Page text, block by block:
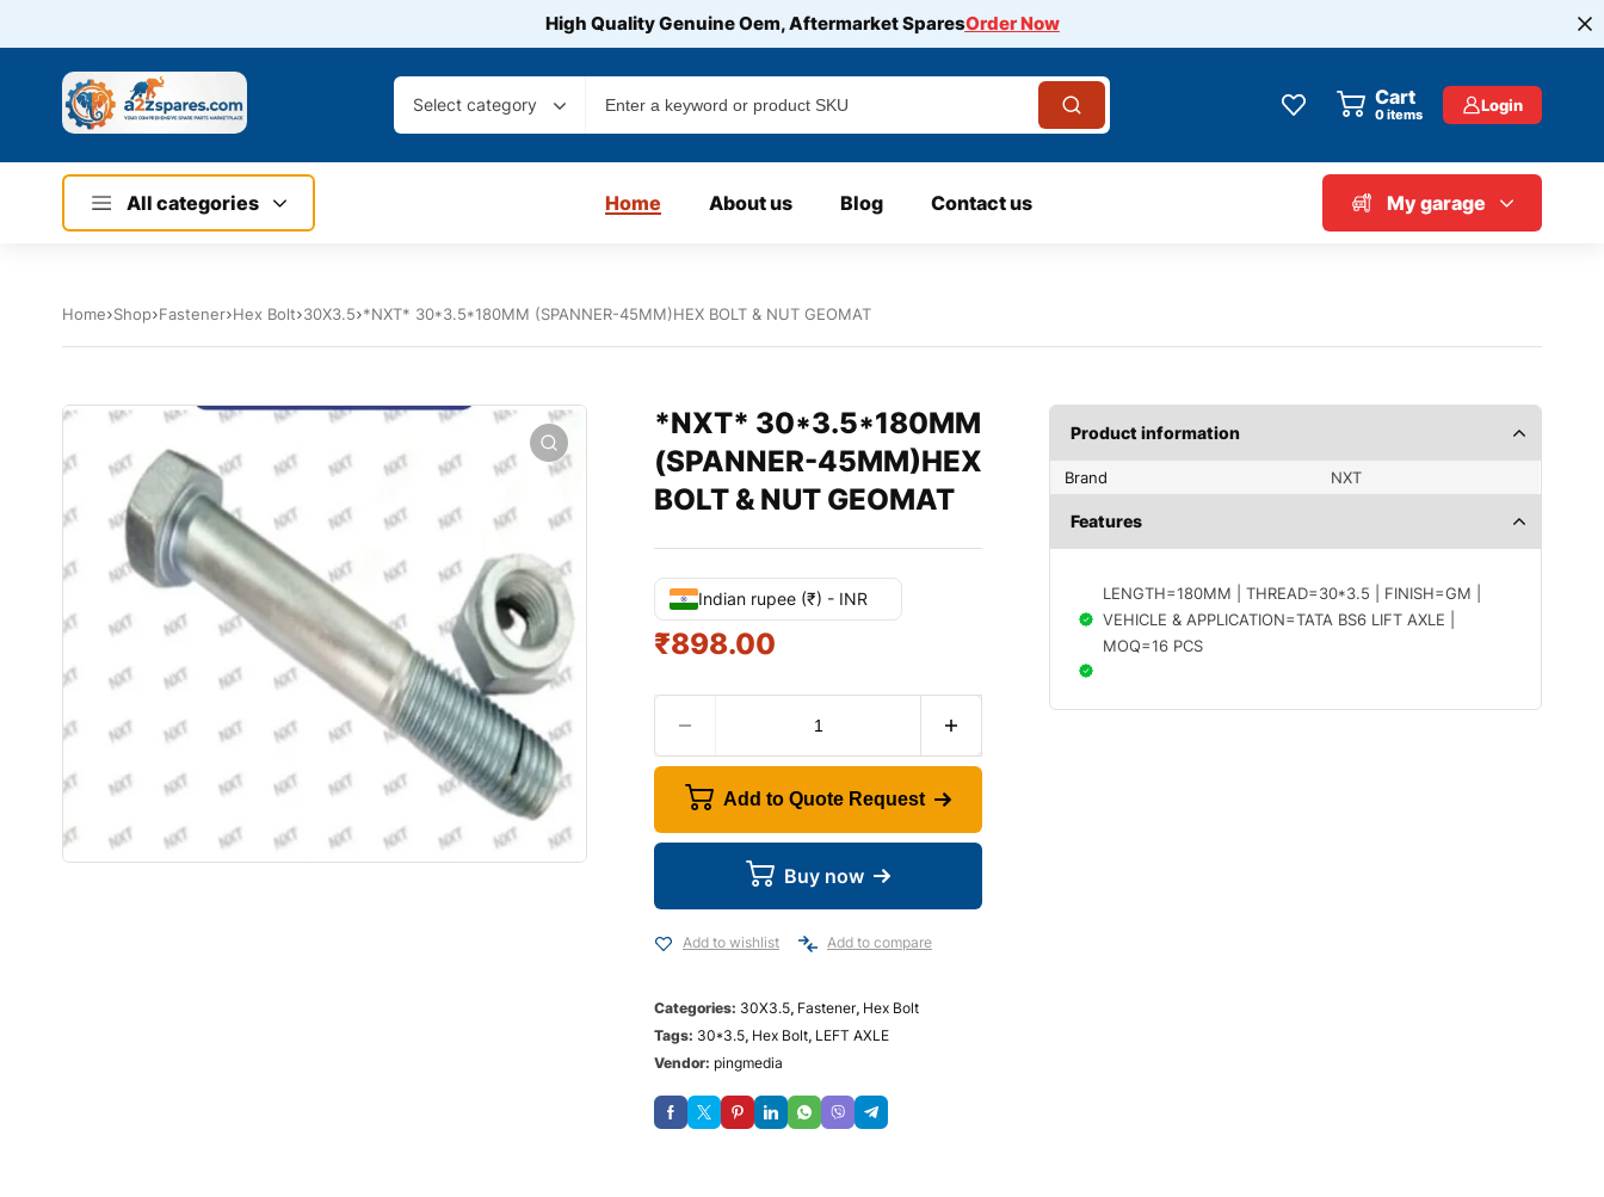
High Quality Genuine Oem, Aftermarket SparesOrder Now
Select category Cart
0items Login
All categories Home About us Blog Contact us My garage
Home Shop Fastener Hex Bolt 30X3.5 *NXT* 30*3.5*180MM (SPANNER-45MM)HEX BOLT & NUT GEOMAT
*NXT* 30*3.5*180MM
(SPANNER-45MM)HEX
BOLT & NUT GEOMAT
Indian rupee (₹) - INR
₹898.00
Add to Quote Request
Buy now
Add to wishlist Add to compare
Categories: 30X3.5, Fastener, Hex Bolt
Tags: 30*3.5, Hex Bolt, LEFT AXLE
Vendor: pingmedia
Product information
Brand NXT
Features
LENGTH=180MM | THREAD=30*3.5 | FINISH=GM |
VEHICLE & APPLICATION=TATA BS6 LIFT AXLE |
MOQ=16 PCS